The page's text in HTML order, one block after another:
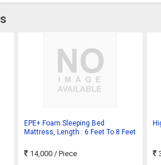
EPE+ Foam Sleeping Bed
Mattress, Length : 6 Feet To 8 Feet
14,000/ Piece